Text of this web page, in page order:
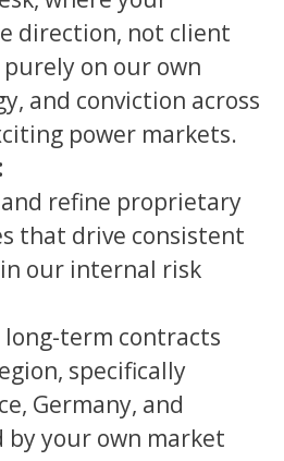
direction, not client
on our own
and conviction across
power markets.
refine proprietary
that drive consistent
our internal risk
term contracts
specifically
Germany, and
by your own market